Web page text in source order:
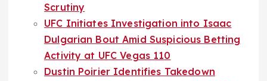
Scrutiny
UFC Initiates Investigation into Isaac
Dulgarian Bout Amid Suspicious Betting
Activity at UFC Vegas 110
Dustin Poirier Identifies Takedown